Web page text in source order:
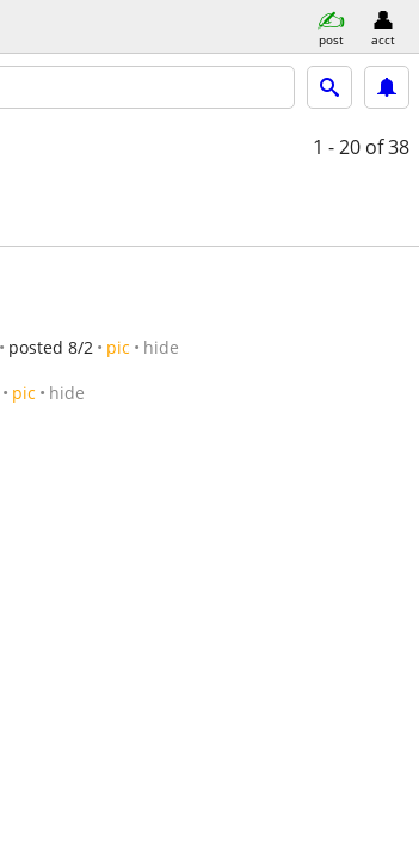
post acct
1 - 20 of 38
posted 8/2 pic hide
pic hide